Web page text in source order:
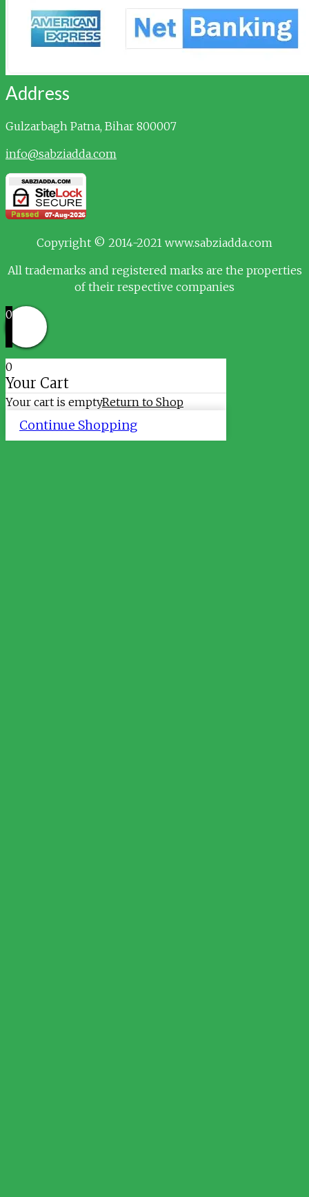
Address
Gulzarbagh Patna, Bihar 800007
info@sabziadda.com
Copyright © 2014-2021 www.sabziadda.com
All trademarks and registered marks are the properties
of their respective companies
0
0
Your Cart
Your cart is emptyReturn to Shop
Continue Shopping